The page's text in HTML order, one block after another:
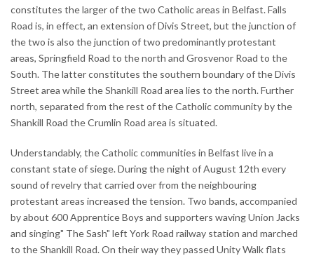
constitutes the larger of the two Catholic areas in Belfast. Falls
Road is, in effect, an extension of Divis Street, but the junction of
the two is also the junction of two predominantly protestant
areas, Springfield Road to the north and Grosvenor Road to the
South. The latter constitutes the southern boundary of the Divis
Street area while the Shankill Road area lies to the north. Further
north, separated from the rest of the Catholic community by the
Shankill Road the Crumlin Road area is situated.
Understandably, the Catholic communities in Belfast live in a
constant state of siege. During the night of August 12th every
sound of revelry that carried over from the neighbouring
protestant areas increased the tension. Two bands, accompanied
by about 600 Apprentice Boys and supporters waving Union Jacks
and singing" The Sash" left York Road railway station and marched
to the Shankill Road. On their way they passed Unity Walk flats